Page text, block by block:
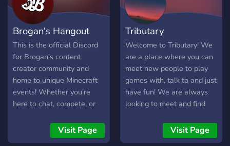
Brogan's Hangout
This is the official Discord
for Brogan’s content
creator community and
home to unique Minecraft
events! Whether you're
here to chat, compete, or
content, this server has
something for everyone! 🌍
Visit Page
Tributary
Welcome to Tributary! We
are a place where you can
meet new people to play
games with, talk to and just
have fun! We are always
looking to meet and find
friends with!
Visit Page